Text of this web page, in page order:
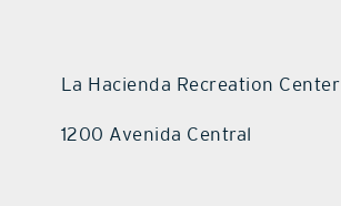
La Hacienda Recreation Center
1200 Avenida Central